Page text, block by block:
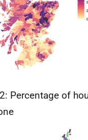
Percentage of